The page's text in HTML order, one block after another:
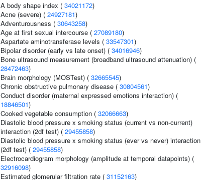
A body shape index ( 34021172)
Acne (severe) ( 24927181)
Adventurousness ( 30643258)
Age at first sexual intercourse ( 27089180)
Aspartate aminotransferase levels ( 33547301)
Bipolar disorder (early vs late onset) ( 34016946)
Bone ultrasound measurement (broadband ultrasound attenuation) (
28472463)
Brain morphology (MOSTest) ( 32665545)
Chronic obstructive pulmonary disease ( 30804561)
Conduct disorder (maternal expressed emotions interaction) (
18846501)
Cooked vegetable consumption ( 32066663)
Diastolic blood pressure x smoking status (current vs non-current)
interaction (2df test) ( 29455858)
Diastolic blood pressure x smoking status (ever vs never) interaction
(2df test) ( 29455858)
Electrocardiogram morphology (amplitude at temporal datapoints) (
32916098)
Estimated glomerular filtration rate ( 31152163)